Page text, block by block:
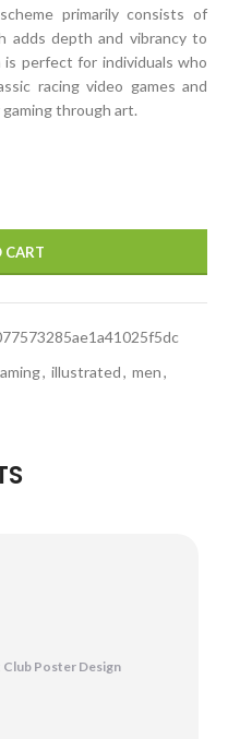
primarily consists of
adds depth and vibrancy to
perfect for individuals who
racing video games and
through art.
CART
, illustrated, men,